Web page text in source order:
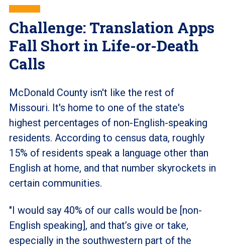
Challenge: Translation Apps
Fall Short in Life-or-Death
Calls
McDonald County isn't like the rest of
Missouri. It's home to one of the state's
highest percentages of non-English-speaking
residents. According to census data, roughly
15% of residents speak a language other than
English at home, and that number skyrockets in
certain communities.
"I would say 40% of our calls would be [non-
English speaking], and that’s give or take,
especially in the southwestern part of the